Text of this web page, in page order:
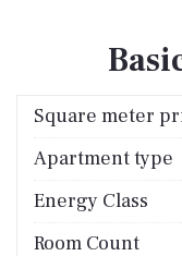
Square meter
Apartment type
Energy Class
Room Count